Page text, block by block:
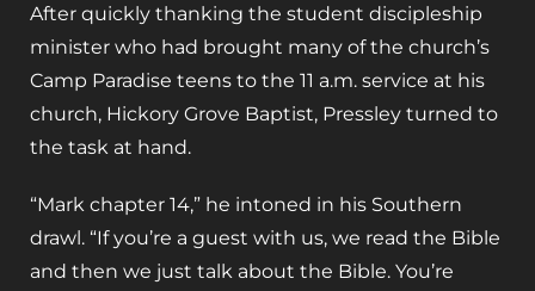
After quickly thanking the student discipleship
minister who had brought many of the church’s
Camp Paradise teens to the 11 a.m. service at his
church, Hickory Grove Baptist, Pressley turned to
the task at hand.
“Mark chapter 14,” he intoned in his Southern
drawl. “If you’re a guest with us, we read the Bible
and then we just talk about the Bible. You’re